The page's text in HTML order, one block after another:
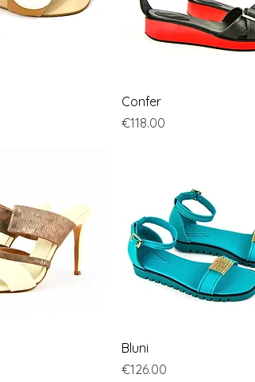
Confer
Price
€118.00
Bluni
Price
€126.00